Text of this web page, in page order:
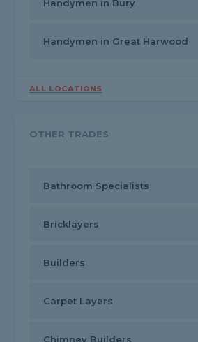
Handymen in Bury
Handymen in Great Harwood
ALL LOCATIONS
OTHER TRADES
Bathroom Specialists
Bricklayers
Builders
Carpet Layers
Chimney Builders